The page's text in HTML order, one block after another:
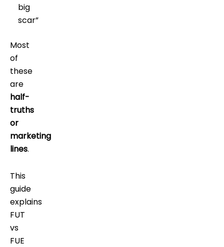
big
scar”
Most
of
these
are
half-
truths
or
marketing
lines.
This
guide
explains
FUT
vs
FUE